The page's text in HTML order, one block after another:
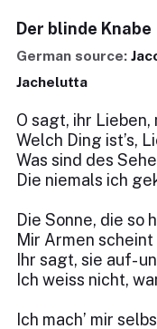
Der blinde Knabe
German source:
Jachelutta
O sagt, ihr Lieben,
Welch Ding ist’s,
Was sind des
Die niemals ich
Die Sonne, die so
Mir Armen scheint
Ihr sagt, sie auf-
Ich weiss nicht,
Ich mach’ mir